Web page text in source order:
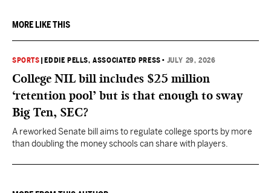
MORE LIKE THIS
SPORTS EDDIE PELLS, ASSOCIATED PRESS • JULY 29, 2026
College NIL bill includes $25 million
‘retention pool’ but is that enough to sway
Big Ten, SEC?
A reworked Senate bill aims to regulate college sports by more
than doubling the money schools can share with players.